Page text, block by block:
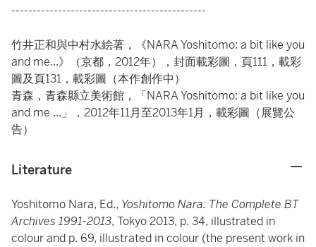
----------------------------------------------
竹井正和與中村水絵著，《NARA Yoshitomo: a bit like you
and me...》（京都，2012年），封面載彩圖，頁111，載彩
圖及頁131，載彩圖（本作創作中）
青森，青森縣立美術館，「NARA Yoshitomo: a bit like you
and me ...」，2012年11月至2013年1月，載彩圖（展覽公
告）
Literature
Yoshitomo Nara, Ed., Yoshitomo Nara: The Complete BT
Archives 1991-2013, Tokyo 2013, p. 34, illustrated in
colour and p. 69, illustrated in colour (the present work in